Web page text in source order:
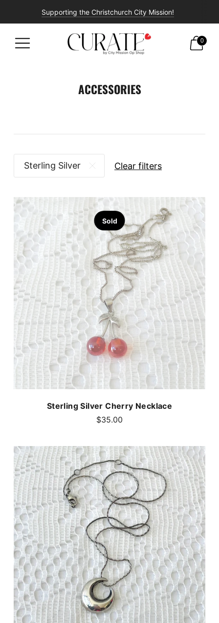
Free shipping on all orders over $100!
Supporting the Christchurch City Mission!
0
ACCESSORIES
Sterling Silver Clear filters
Sterling Silver Cherry Necklace
$35.00
Sold